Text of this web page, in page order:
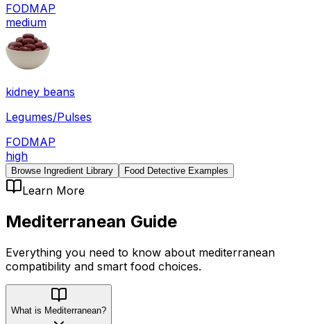
FODMAP
medium
kidney beans
Legumes/Pulses
FODMAP
high
Browse Ingredient Library Food Detective Examples
Learn More
Mediterranean Guide
Everything you need to know about mediterranean
compatibility and smart food choices.
What is Mediterranean?